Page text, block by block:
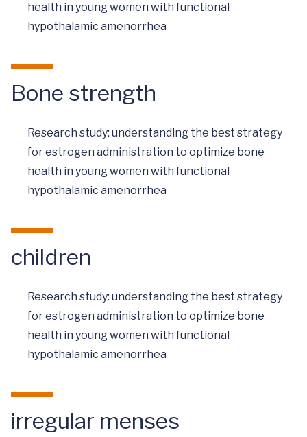
health in young women with functional
hypothalamic amenorrhea
Bone strength
Research study: understanding the best strategy
for estrogen administration to optimize bone
health in young women with functional
hypothalamic amenorrhea
children
Research study: understanding the best strategy
for estrogen administration to optimize bone
health in young women with functional
hypothalamic amenorrhea
irregular menses